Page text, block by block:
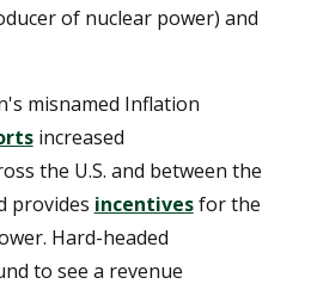
of nuclear power) and
misnamed Inflation
increased
the U.S. and between the
provides incentivesfor the
Hard-headed
to see a revenue